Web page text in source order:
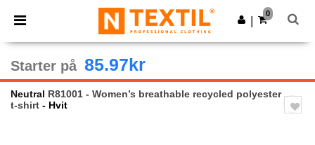
× Ntextil-app
Bedre priser i appen!
Last ned app
0
Starter på 85.97kr
Neutral R81001 - Women’s breathable recycled polyester
t-shirt - Hvit